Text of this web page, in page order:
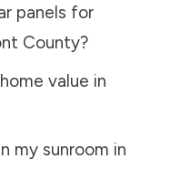
panels for
County?
value in
my sunroom in